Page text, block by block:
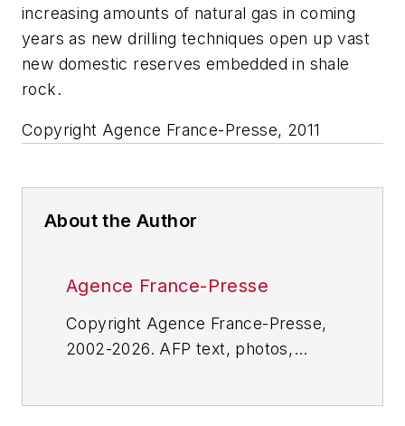
increasing amounts of natural gas in coming
years as new drilling techniques open up vast
new domestic reserves embedded in shale
rock.
Copyright Agence France-Presse, 2011
About the Author
Agence France-Presse
Copyright Agence France-Presse,
2002-2026. AFP text, photos,